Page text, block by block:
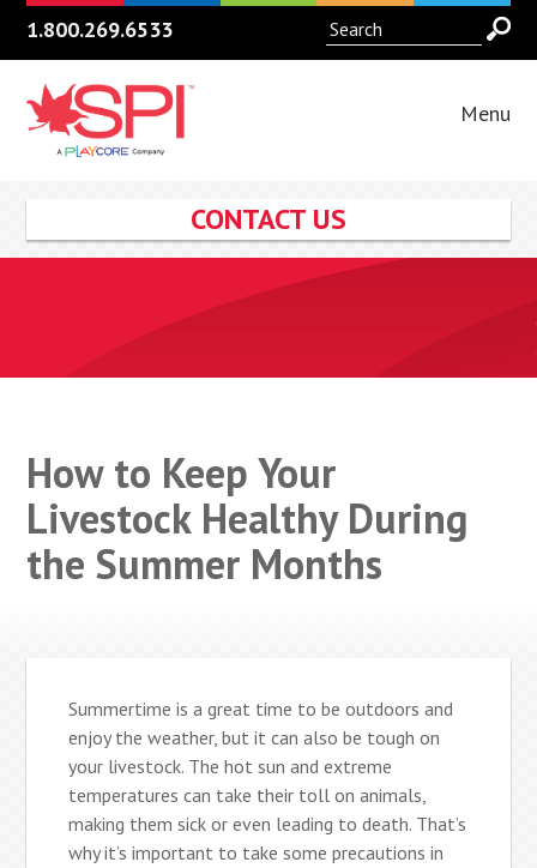
1.800.269.6533
Menu
CONTACT US
How to Keep Your
Livestock Healthy During
the Summer Months
Summertime is a great time to be outdoors and
enjoy the weather, but it can also be tough on
your livestock. The hot sun and extreme
temperatures can take their toll on animals,
making them sick or even leading to death. That’s
why it’s important to take some precautions in